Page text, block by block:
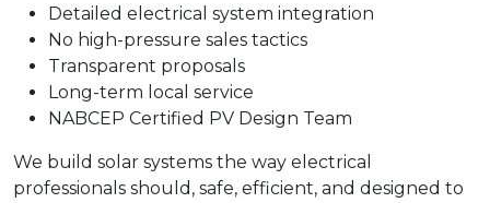
Detailed electrical system integration
No high-pressure sales tactics
Transparent proposals
Long-term local service
NABCEP Certified PV Design Team
We build solar systems the way electrical
professionals should, safe, efficient, and designed to